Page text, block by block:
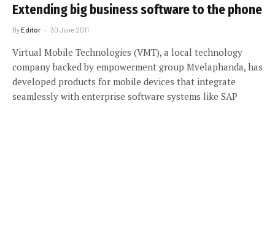
Extending big business software to the phone
ByEditor 30 June 2011
Virtual Mobile Technologies (VMT), a local technology
company backed by empowerment group Mvelaphanda, has
developed products for mobile devices that integrate
seamlessly with enterprise software systems like SAP